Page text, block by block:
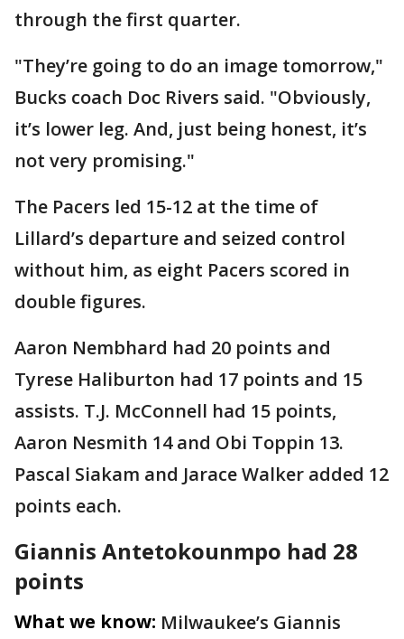
through the first quarter.
"They’re going to do an image tomorrow,"
Bucks coach Doc Rivers said. "Obviously,
it’s lower leg. And, just being honest, it’s
not very promising."
The Pacers led 15-12 at the time of
Lillard’s departure and seized control
without him, as eight Pacers scored in
double figures.
Aaron Nembhard had 20 points and
Tyrese Haliburton had 17 points and 15
assists. T.J. McConnell had 15 points,
Aaron Nesmith 14 and Obi Toppin 13.
Pascal Siakam and Jarace Walker added 12
points each.
Giannis Antetokounmpo had 28
points
What we know: Milwaukee’s Giannis